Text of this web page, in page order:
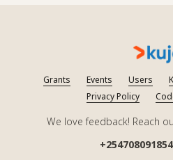
Grants Events Users
Privacy Policy
We love feedback! Reach
+254708091854